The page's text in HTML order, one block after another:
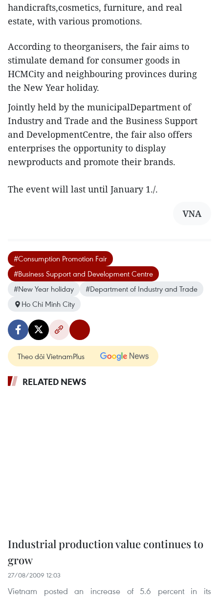
handicrafts,cosmetics, furniture, and real
estate, with various promotions.
According to theorganisers, the fair aims to
stimulate demand for consumer goods in
HCMCity and neighbouring provinces during
the New Year holiday.
Jointly held by the municipalDepartment of
Industry and Trade and the Business Support
and DevelopmentCentre, the fair also offers
enterprises the opportunity to display
newproducts and promote their brands.
The event will last until January 1./.
VNA
#Consumption Promotion Fair
#Business Support and Development Centre
#New Year holiday
#Department of Industry and Trade
Ho Chi Minh City
Theo dõi VietnamPlus
RELATED NEWS
Industrial production value continues to
grow
27/08/2009 12:03
Vietnam posted an increase of 5.6 percent in its